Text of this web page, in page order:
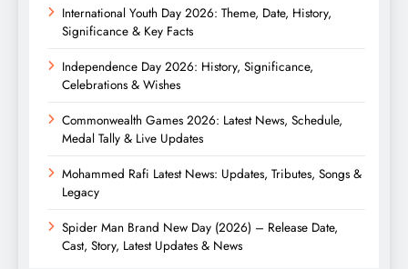
International Youth Day 2026: Theme, Date, History,
Significance & Key Facts
Independence Day 2026: History, Significance,
Celebrations & Wishes
Commonwealth Games 2026: Latest News, Schedule,
Medal Tally & Live Updates
Mohammed Rafi Latest News: Updates, Tributes, Songs &
Legacy
Spider Man Brand New Day (2026) – Release Date,
Cast, Story, Latest Updates & News